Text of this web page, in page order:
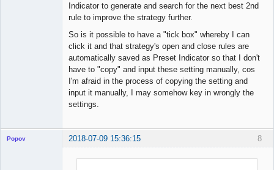
Indicator to generate and search for the next best 2nd
rule to improve the strategy further.
So is it possible to have a "tick box" whereby I can
click it and that strategy's open and close rules are
automatically saved as Preset Indicator so that I don't
have to "copy" and input these setting manually, cos
I'm afraid in the process of copying the setting and
input it manually, I may somehow key in wrongly the
settings.
8
Popov 2018-07-09 15:36:15